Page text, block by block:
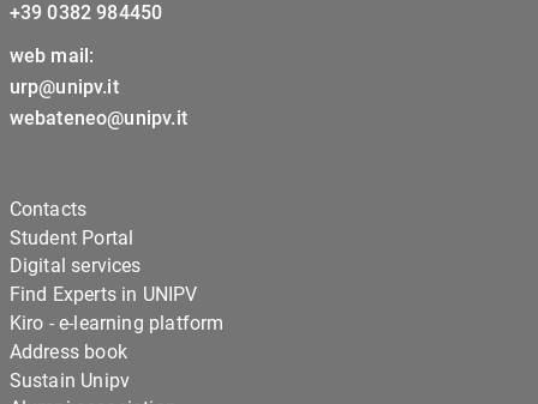
+39 0382 984450
web mail:
urp@unipv.it
webateneo@unipv.it
Contacts
Student Portal
Digital services
Find Experts in UNIPV
Kiro - e-learning platform
Address book
Sustain Unipv